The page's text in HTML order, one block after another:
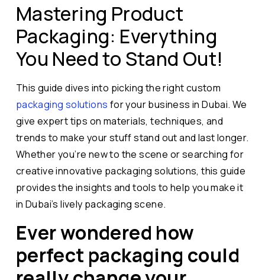
Mastering Product
Packaging: Everything
You Need to Stand Out!
This guide dives into picking the right custom
packaging solutions for your business in Dubai. We
give expert tips on materials, techniques, and
trends to make your stuff stand out and last longer.
Whether you’re new to the scene or searching for
creative innovative packaging solutions, this guide
provides the insights and tools to help you make it
in Dubai’s lively packaging scene.
Ever wondered how
perfect packaging could